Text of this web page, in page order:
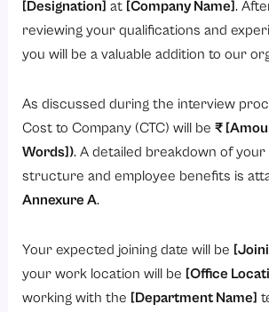
[Designation] at [Company Name].
reviewing your qualifications and
you will be a valuable addition to our
As discussed during the interview
Cost to Company (CTC) will be₹
Words]). A detailed breakdown of
structure and employee benefits is
Annexure A.
Your expected joining date will be
your work location will be [Office
working with the [Department Name]